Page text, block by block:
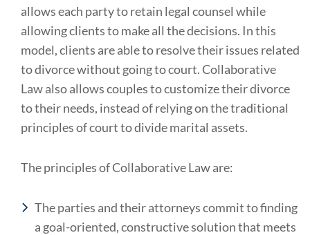
allows each party to retain legal counsel while
allowing clients to make all the decisions. In this
model, clients are able to resolve their issues related
to divorce without going to court. Collaborative
Law also allows couples to customize their divorce
to their needs, instead of relying on the traditional
principles of court to divide marital assets.
The principles of Collaborative Law are:
The parties and their attorneys commit to finding
a goal-oriented, constructive solution that meets